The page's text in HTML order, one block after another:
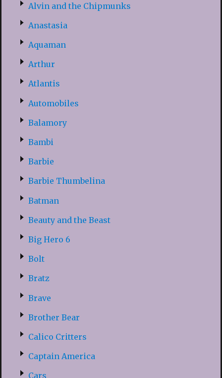
Alvin and the Chipmunks
Anastasia
Aquaman
Arthur
Atlantis
Automobiles
Balamory
Bambi
Barbie
Barbie Thumbelina
Batman
Beauty and the Beast
Big Hero 6
Bolt
Bratz
Brave
Brother Bear
Calico Critters
Captain America
Cars